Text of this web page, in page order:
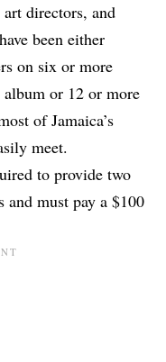
art directors, and
been either
on six or more
or 12 or more
of Jamaica’s
meet.
to provide two
and must pay a $100